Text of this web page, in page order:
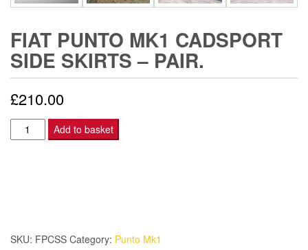
FIAT PUNTO MK1 CADSPORT
SIDE SKIRTS – PAIR.
£210.00
Fiat
Punto
Pair.
Add to basket
SKU: FPCSS Category: Punto Mk1